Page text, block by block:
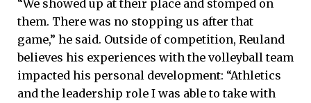
“We showed up at their place and stomped on
them. There was no stopping us after that
game,” he said. Outside of competition, Reuland
believes his experiences with the volleyball team
impacted his personal development: “Athletics
and the leadership role I was able to take with